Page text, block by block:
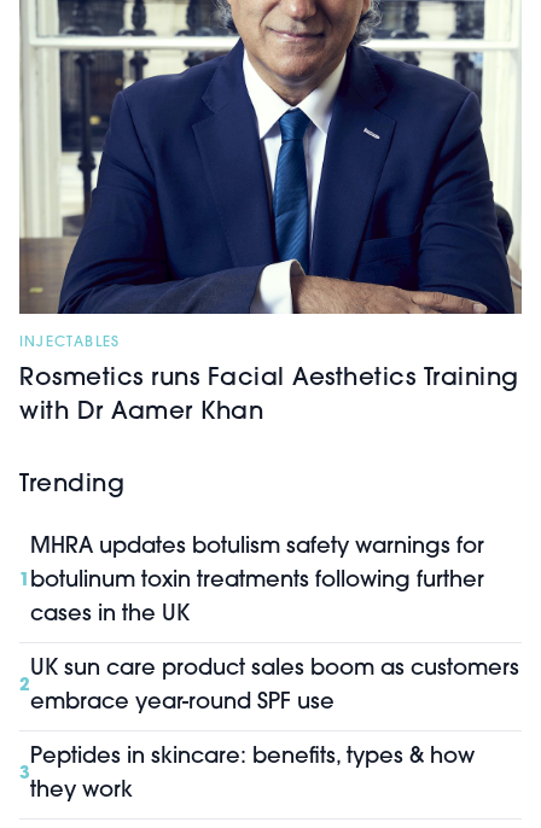
INJECTABLES
Rosmetics runs Facial Aesthetics Training
with Dr Aamer Khan
Trending
1
MHRA updates botulism safety warnings for
botulinum toxin treatments following further
cases in the UK
2
UK sun care product sales boom as customers
embrace year-round SPF use
3
Peptides in skincare: benefits, types & how
they work